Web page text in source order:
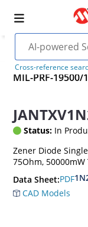
Cross-reference
MIL-PRF-19500/
Status: In
Zener Diode
75Ohm, 50000mW
Data Sheet:PDF
CAD Models